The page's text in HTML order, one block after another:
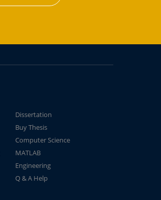
Dissertation
Buy Thesis
Computer Science
MATLAB
Engineering
Q & A Help